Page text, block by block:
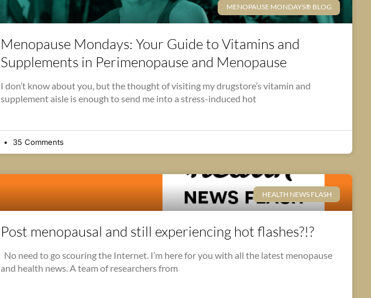
MENOPAUSE MONDAYS® BLOG
Menopause Mondays: Your Guide to Vitamins and
Supplements in Perimenopause and Menopause
I don’t know about you, but the thought of visiting my drugstore’s vitamin and
supplement aisle is enough to send me into a stress-induced hot
35 Comments
HEALTH NEWS FLASH
Post menopausal and still experiencing hot flashes?!?
No need to go scouring the Internet. I’m here for you with all the latest menopause
and health news. A team of researchers from